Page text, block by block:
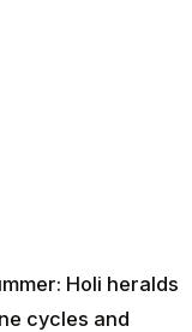
Holi heralds
cycles and